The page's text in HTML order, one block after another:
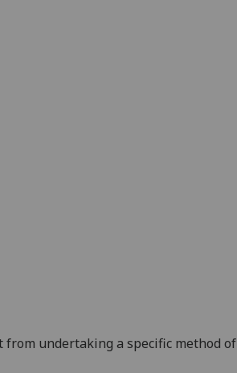
undertaking a specific method of